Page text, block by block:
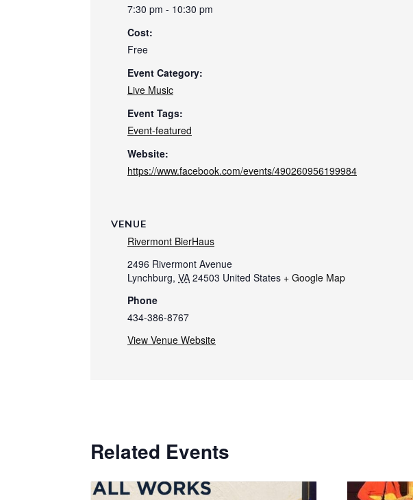
7:30 pm - 10:30 pm
Cost:
Free
Event Category:
Live Music
Event Tags:
Event-featured
Website:
https://www.facebook.com/events/490260956199984
VENUE
Rivermont BierHaus
2496 Rivermont Avenue
Lynchburg, VA 24503 United States + Google Map
Phone
434-386-8767
View Venue Website
Related Events